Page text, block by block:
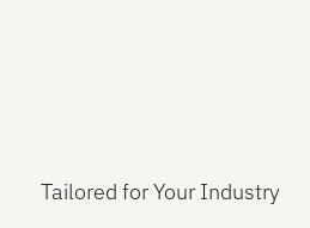
Tailored for Your Industry